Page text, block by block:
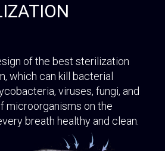
of the best sterilization
which can kill bacterial
viruses, fungi, and
microorganisms on the
breath healthy and clean.